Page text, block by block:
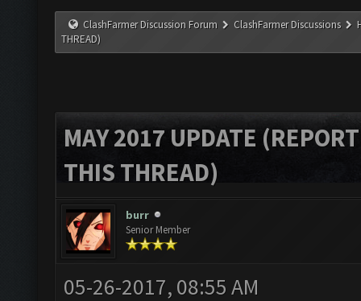
ClashFarmer Discussion Forum ClashFarmer Discussions
THREAD)
MAY 2017 UPDATE
THIS THREAD)
burr
Senior Member
05-26-2017, 08:55 AM